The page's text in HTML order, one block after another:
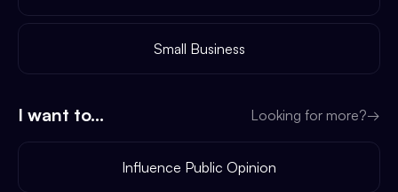
Small Business
I want to... Looking for more?→
Influence Public Opinion